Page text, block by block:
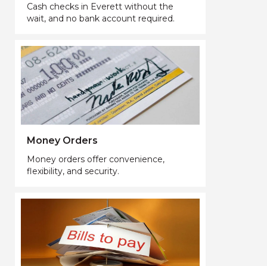
Cash checks in Everett without the
wait, and no bank account required.
Money Orders
Money orders offer convenience,
flexibility, and security.